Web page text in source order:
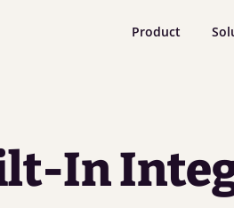
Product
In